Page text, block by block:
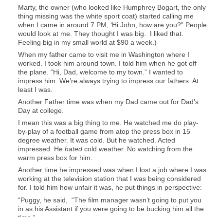
Marty, the owner (who looked like Humphrey Bogart, the only
thing missing was the white sport coat) started calling me
when I came in around 7 PM, ‘Hi John, how are you?” People
would look at me. They thought I was big. I liked that.
Feeling big in my small world at $90 a week.)
When my father came to visit me in Washington where I
worked. I took him around town. I told him when he got off
the plane. “Hi, Dad, welcome to my town.” I wanted to
impress him. We’re always trying to impress our fathers. At
least I was.
Another Father time was when my Dad came out for Dad’s
Day at college.
I mean this was a big thing to me. He watched me do play-
by-play of a football game from atop the press box in 15
degree weather. It was cold. But he watched. Acted
impressed. He hated cold weather. No watching from the
warm press box for him.
Another time he impressed was when I lost a job where I was
working at the television station that I was being considered
for. I told him how unfair it was, he put things in perspective:
“Puggy, he said, “The film manager wasn’t going to put you
in as his Assistant if you were going to be bucking him all the